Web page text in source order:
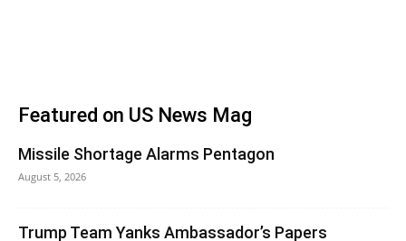
Featured on US News Mag
Missile Shortage Alarms Pentagon
August 5, 2026
Trump Team Yanks Ambassador’s Papers